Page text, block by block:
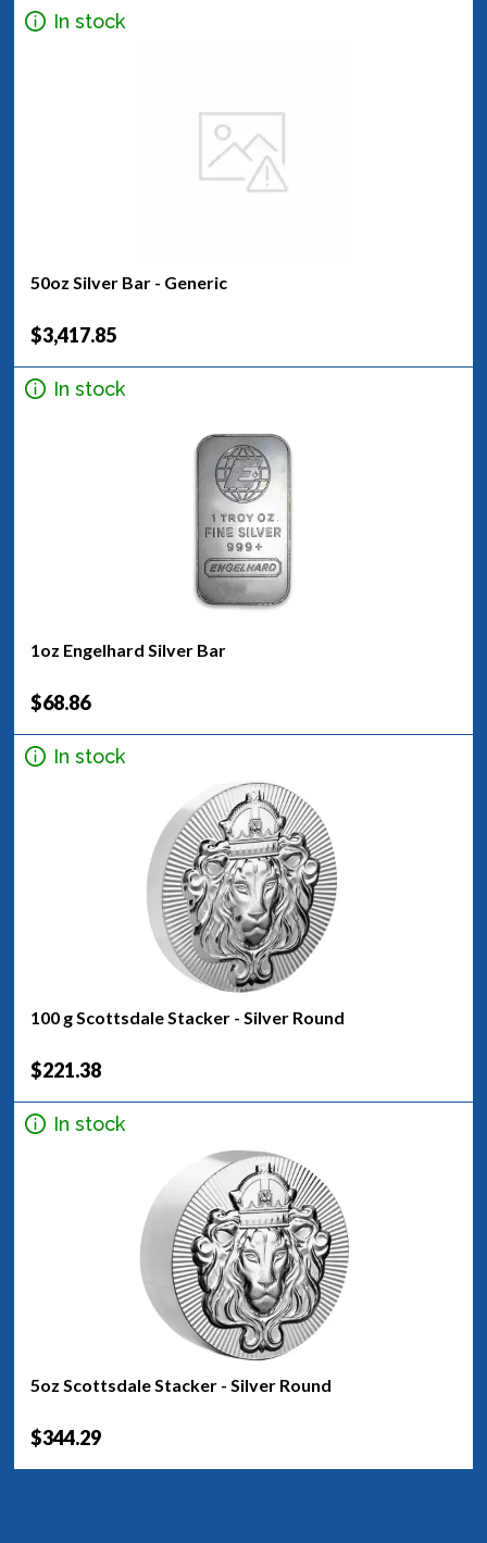
In stock
50oz Silver Bar - Generic
$3,417.85
In stock
1oz Engelhard Silver Bar
$68.86
In stock
100 g Scottsdale Stacker - Silver Round
$221.38
In stock
5oz Scottsdale Stacker - Silver Round
$344.29